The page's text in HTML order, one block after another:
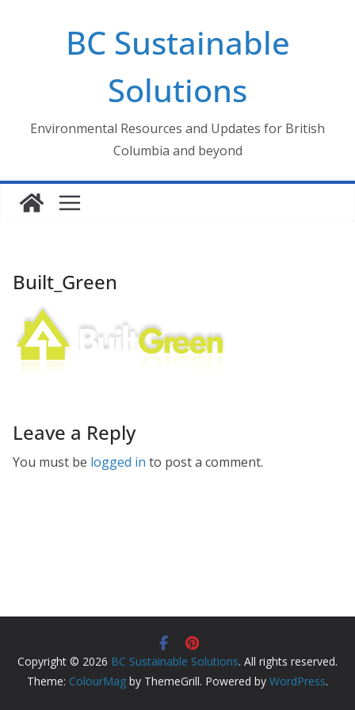
BC Sustainable
Solutions
Environmental Resources and Updates for British
Columbia and beyond
Built_Green
Leave a Reply
You must be logged in to post a comment.
Copyright © 2026 BC Sustainable Solutions. All rights reserved.
Theme: ColourMag by ThemeGrill. Powered by WordPress.